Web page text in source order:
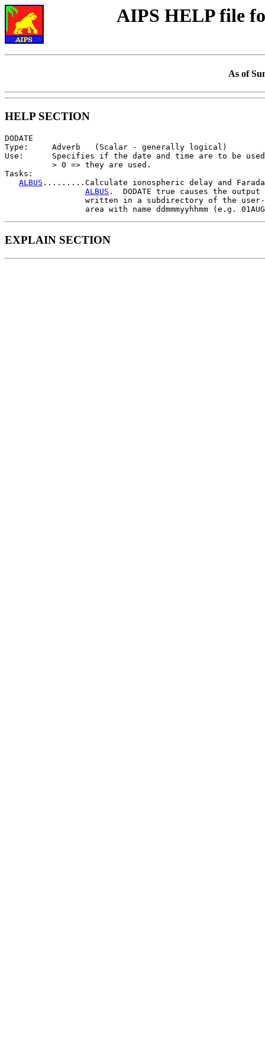
AIPS HELP file
As of
HELP SECTION
DODATE
Type:     Adverb   (Scalar - generally logical)
Use:      Specifies if the date and time are to be
          > 0 => they are used.
Tasks:
ALBUS .........Calculate ionospheric delay and
ALBUS .  DODATE true causes the
written in a subdirectory of the
EXPLAIN SECTION